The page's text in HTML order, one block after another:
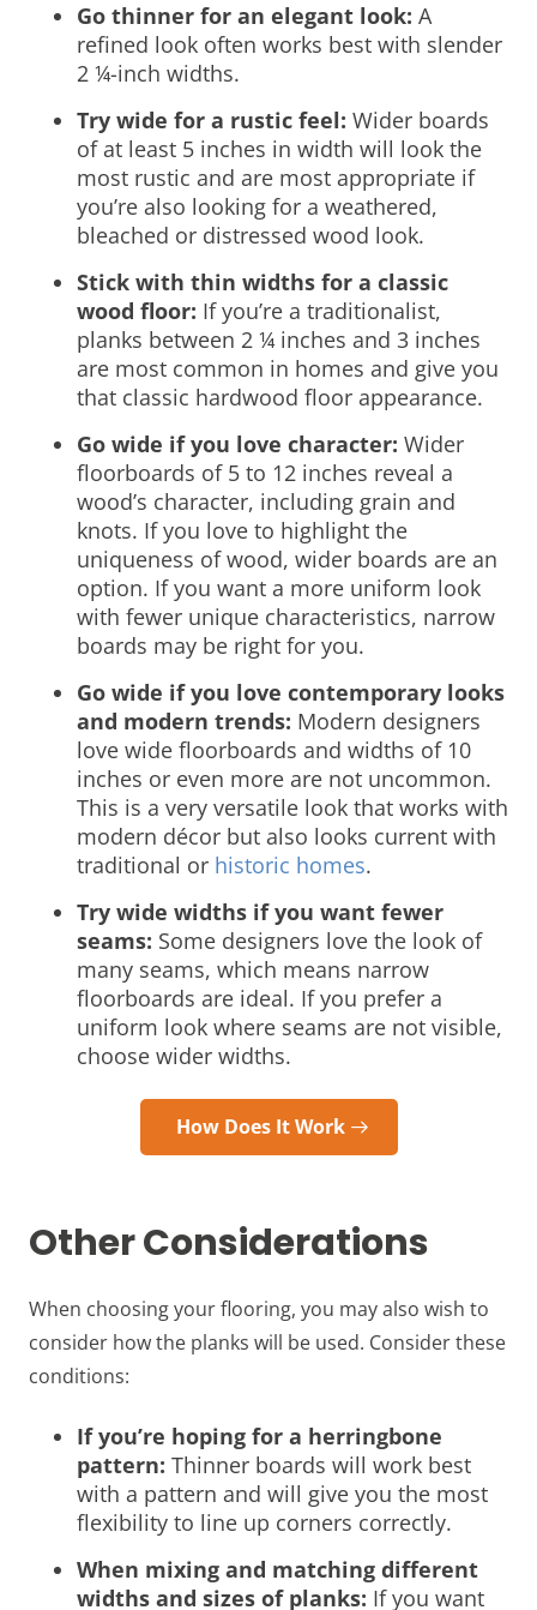
Go thinner for an elegant look: A
refined look often works best with slender
2 ¼-inch widths.
Try wide for a rustic feel: Wider boards
of at least 5 inches in width will look the
most rustic and are most appropriate if
you’re also looking for a weathered,
bleached or distressed wood look.
Stick with thin widths for a classic
wood floor: If you’re a traditionalist,
planks between 2 ¼ inches and 3 inches
are most common in homes and give you
that classic hardwood floor appearance.
Go wide if you love character: Wider
floorboards of 5 to 12 inches reveal a
wood’s character, including grain and
knots. If you love to highlight the
uniqueness of wood, wider boards are an
option. If you want a more uniform look
with fewer unique characteristics, narrow
boards may be right for you.
Go wide if you love contemporary looks
and modern trends: Modern designers
love wide floorboards and widths of 10
inches or even more are not uncommon.
This is a very versatile look that works with
modern décor but also looks current with
traditional or historic homes.
Try wide widths if you want fewer
seams: Some designers love the look of
many seams, which means narrow
floorboards are ideal. If you prefer a
uniform look where seams are not visible,
choose wider widths.
How Does It Work
Other Considerations
When choosing your flooring, you may also wish to
consider how the planks will be used. Consider these
conditions:
If you’re hoping for a herringbone
pattern: Thinner boards will work best
with a pattern and will give you the most
flexibility to line up corners correctly.
When mixing and matching different
widths and sizes of planks: If you want